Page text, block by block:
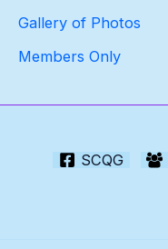
Gallery of Photos
Members Only
SCQG